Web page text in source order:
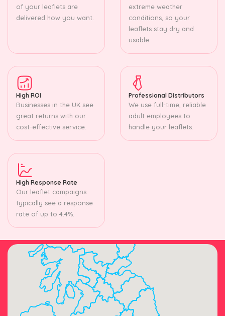
of your leaflets are
delivered how you want.
extreme weather
conditions, so your
leaflets stay dry and
usable.
High ROI
Businesses in the UK see
great returns with our
cost-effective service.
Professional Distributors
We use full-time, reliable
adult employees to
handle your leaflets.
High Response Rate
Our leaflet campaigns
typically see a response
rate of up to 4.4%.